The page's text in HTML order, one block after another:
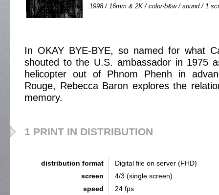
1998 / 16mm & 2K / color-b&w / sound / 1
In OKAY BYE-BYE, so named for what
shouted to the U.S. ambassador in 1975
helicopter out of Phnom Phenh in
Rouge, Rebecca Baron explores the
memory.
1 PRINT IN DISTRIBUTION
distribution format
Digital file on server (FHD)
screen
4/3 (single screen)
speed
24 fps